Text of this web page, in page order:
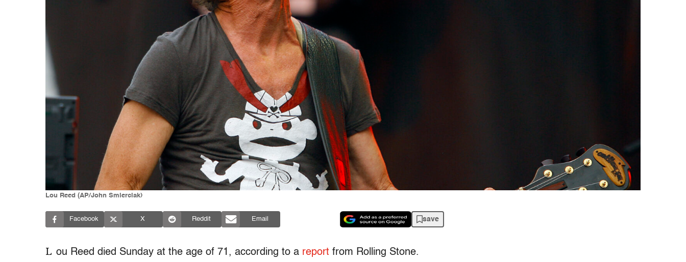
Lou Reed (AP/John Smierciak)
Facebook X Reddit Email save
L ou Reed died Sunday at the age of 71, according to a report from Rolling Stone.